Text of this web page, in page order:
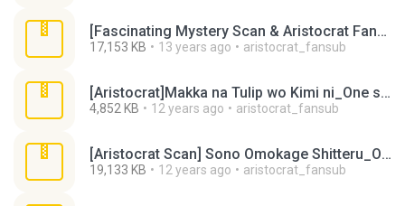
[Fascinating Mystery Scan & Aristocrat Fansub]_One-shot (Megane-chan no Akai Ito)_1.rar
17,153 KB 13 years ago aristocrat_fansub
[Aristocrat]Makka na Tulip wo Kimi ni_One shot.rar
4,852 KB 12 years ago aristocrat_fansub
[Aristocrat Scan] Sono Omokage Shitteru_One Shot.rar
19,133 KB 12 years ago aristocrat_fansub